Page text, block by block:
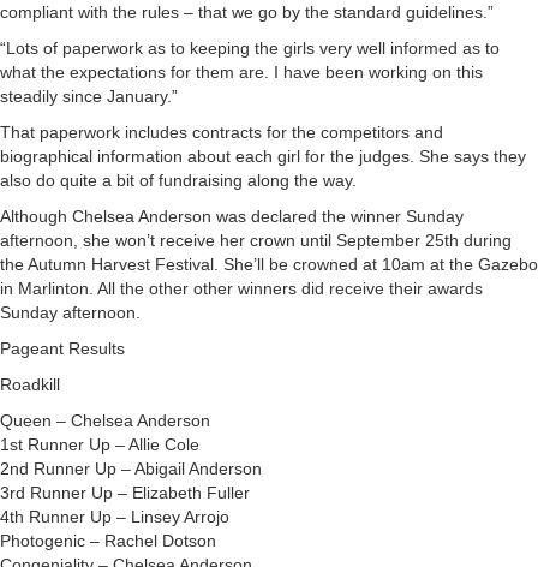
compliant with the rules – that we go by the standard guidelines.”
“Lots of paperwork as to keeping the girls very well informed as to
what the expectations for them are. I have been working on this
steadily since January.”
That paperwork includes contracts for the competitors and
biographical information about each girl for the judges. She says they
also do quite a bit of fundraising along the way.
Although Chelsea Anderson was declared the winner Sunday
afternoon, she won’t receive her crown until September 25th during
the Autumn Harvest Festival. She’ll be crowned at 10am at the Gazebo
in Marlinton. All the other other winners did receive their awards
Sunday afternoon.
Pageant Results
Roadkill
Queen – Chelsea Anderson
1st Runner Up – Allie Cole
2nd Runner Up – Abigail Anderson
3rd Runner Up – Elizabeth Fuller
4th Runner Up – Linsey Arrojo
Photogenic – Rachel Dotson